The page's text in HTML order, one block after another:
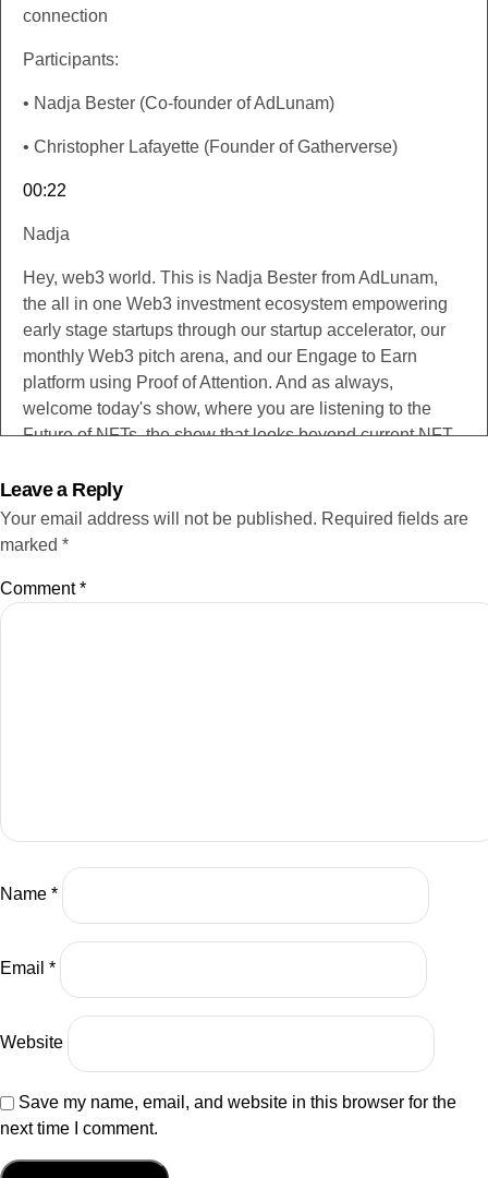
connection
Participants:
• Nadja Bester (Co-founder of AdLunam)
• Christopher Lafayette (Founder of Gatherverse)
00:22
Nadja
Hey, web3 world. This is Nadja Bester from AdLunam,
the all in one Web3 investment ecosystem empowering
early stage startups through our startup accelerator, our
monthly Web3 pitch arena, and our Engage to Earn
platform using Proof of Attention. And as always,
welcome today's show, where you are listening to the
Future of NFTs, the show that looks beyond current NFT
evolving into. All this as seen through the eyes and built
by the minds of the fascinating guest speakers that we
speak to each week. Now, I don't say this too often, but if
have a notebook nearby because this is how I feel
the bio, it's going to require a bit of time, so let's give it a
moment. Christopher is an emergent technologist and
metaverse, AI, medtech, education, Web3, and Applied
sciences. His work touches everywhere from Silicon
stage as a very passionate and outspoken advocate for a
more equitable culture in technology, which is something
you might have seen around the Internet, is Christopher's
come together to work on a more human centric approach
Leave a Reply
Your email address will not be published. Required fields are
marked *
Comment*
Name *
Email *
Website
Save my name, email, and website in this browser for the
next time I comment.